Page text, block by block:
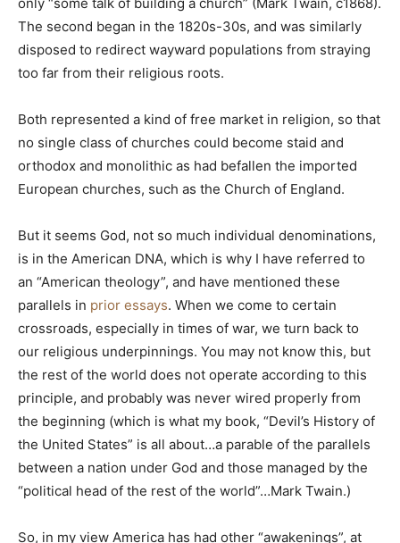
The second began in the 1820s-30s, and was similarly
disposed to redirect wayward populations from straying
too far from their religious roots.
Both represented a kind of free market in religion, so that
no single class of churches could become staid and
orthodox and monolithic as had befallen the imported
European churches, such as the Church of England.
But it seems God, not so much individual denominations,
is in the American DNA, which is why I have referred to
an “American theology”, and have mentioned these
parallels in prior essays. When we come to certain
crossroads, especially in times of war, we turn back to
our religious underpinnings. You may not know this, but
the rest of the world does not operate according to this
principle, and probably was never wired properly from
the beginning (which is what my book, “Devil’s History of
the United States” is all about…a parable of the parallels
between a nation under God and those managed by the
“political head of the rest of the world”…Mark Twain.)
So, in my view America has had other “awakenings”, at